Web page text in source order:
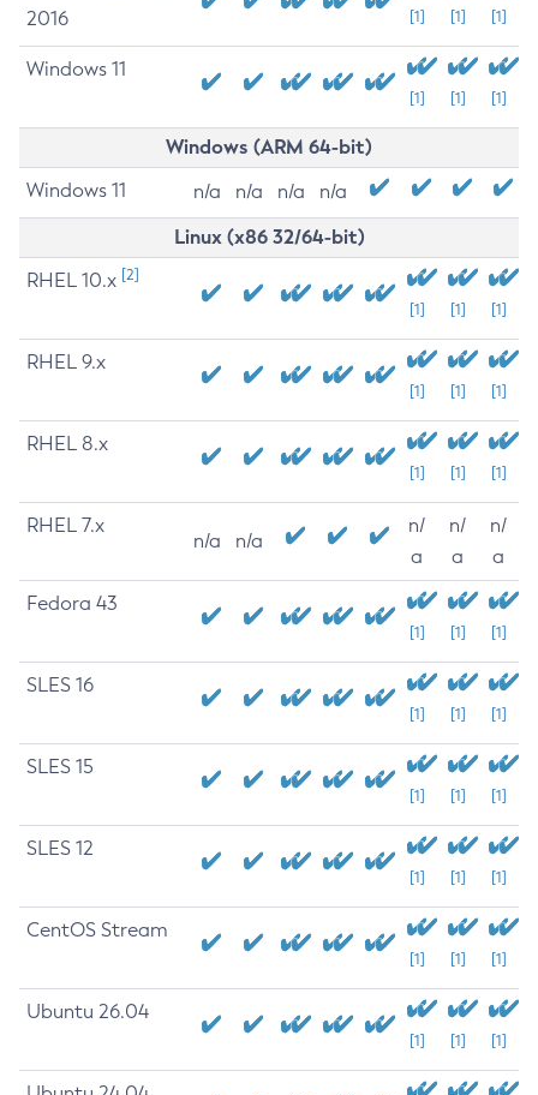
2016
[1] [1] [1]
Windows 11
[1] [1] [1]
Windows (ARM 64-bit)
Windows 11 n/a n/a n/a n/a
Linux (x86 32/64-bit)
RHEL 10.x [2]
[1] [1] [1]
RHEL 9.x
[1] [1] [1]
RHEL 8.x
[1] [1] [1]
RHEL 7.x
n/a n/a
n/
a
n/
a
n/
a
Fedora 43
[1] [1] [1]
SLES 16
[1] [1] [1]
SLES 15
[1] [1] [1]
SLES 12
[1] [1] [1]
CentOS Stream
[1] [1] [1]
Ubuntu 26.04
[1] [1] [1]